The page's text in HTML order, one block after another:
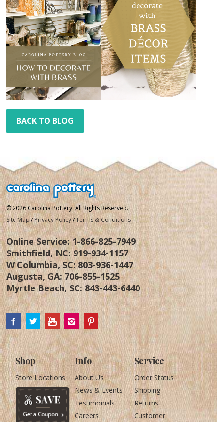
BACK TO BLOG
© 2026 Carolina Pottery. All Rights Reserved.
Site Map /Privacy Policy/Terms & Conditions
Online Service:1-866-825-7949
Smithfield, NC:919-934-1157
W Columbia, SC:803-936-1447
Augusta, GA:706-855-1525
Myrtle Beach, SC:843-443-6440
Shop
Store Locations
Info
About Us
News & Events
Testimonials
Careers
Service
Order Status
Shipping
Returns
Customer